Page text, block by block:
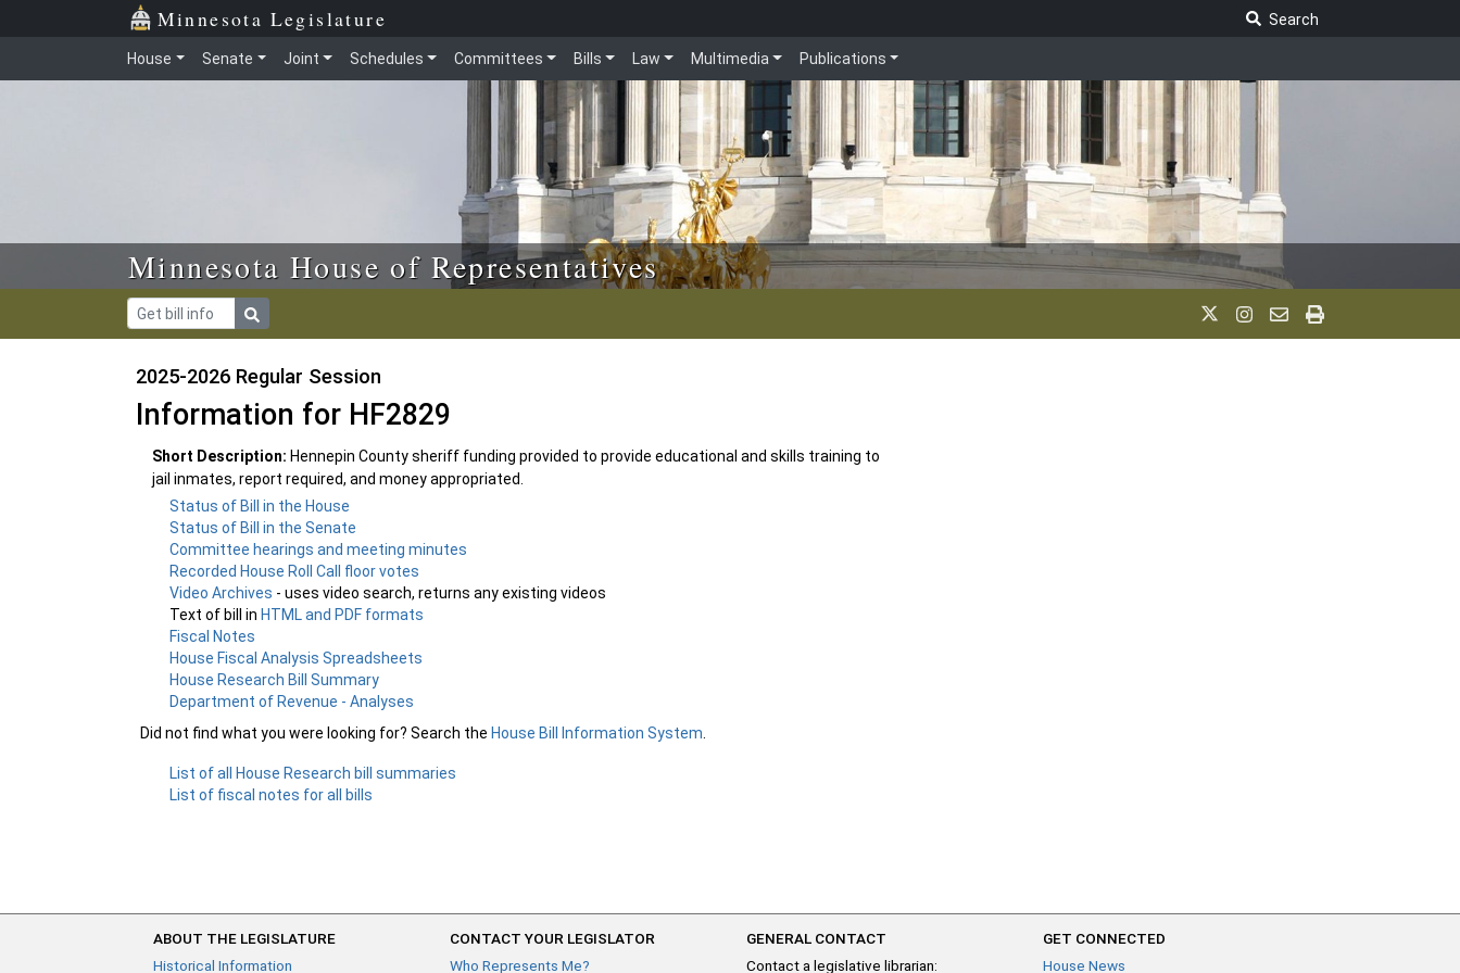
Skip to main content Minnesota Legislature
Search
House Senate Joint Schedules Committees Bills Law Multimedia Publications
Minnesota House of Representatives
2025-2026 Regular Session
Information for HF2829
Short Description: Hennepin County sheriff funding provided to provide educational and skills training to
jail inmates, report required, and money appropriated.
Status of Bill in the House
Status of Bill in the Senate
Committee hearings and meeting minutes
Recorded House Roll Call floor votes
Video Archives - uses video search, returns any existing videos
Text of bill inHTML and PDF formats
Fiscal Notes
House Fiscal Analysis Spreadsheets
House Research Bill Summary
Department of Revenue - Analyses
Did not find what you were looking for? Search the House Bill Information System
List of all House Research bill summaries
List of fiscal notes for all bills
ABOUT THE LEGISLATURE
Historical Information
CONTACT YOUR LEGISLATOR
Who Represents Me?
GENERAL CONTACT
Contact a legislative librarian:
GET CONNECTED
House News